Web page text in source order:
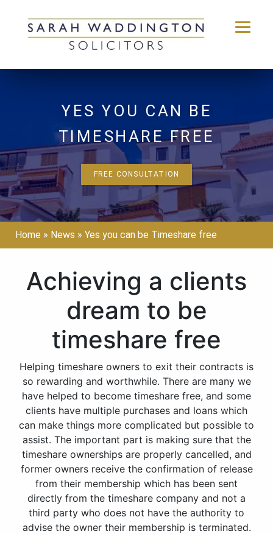
YES YOU CAN BE
TIMESHARE FREE
FREE CONSULTATION
Home » News » Yes you can be Timeshare free
Achieving a clients
dream to be
timeshare free
Helping timeshare owners to exit their contracts is
so rewarding and worthwhile. There are many we
have helped to become timeshare free, and some
clients have multiple purchases and loans which
can make things more complicated but possible to
assist. The important part is making sure that the
timeshare ownerships are properly cancelled, and
former owners receive the confirmation of release
from their membership which has been sent
directly from the timeshare company and not a
third party who does not have the authority to
advise the owner their membership is terminated.